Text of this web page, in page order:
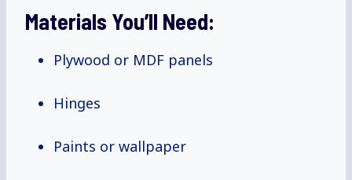
Materials You’ll Need:
Plywood or MDF panels
Hinges
Paints or wallpaper